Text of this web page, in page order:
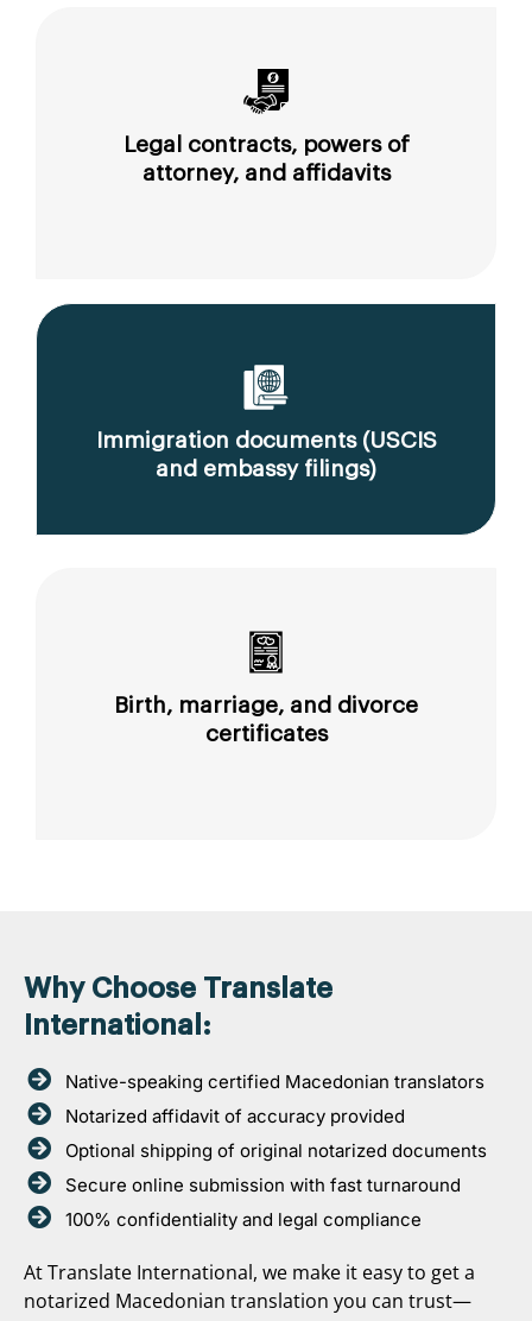
Legal contracts, powers of
attorney, and affidavits
Immigration documents (USCIS
and embassy filings)
Birth, marriage, and divorce
certificates
Why Choose Translate
International:
Native-speaking certified Macedonian translators
Notarized affidavit of accuracy provided
Optional shipping of original notarized documents
Secure online submission with fast turnaround
100% confidentiality and legal compliance
At Translate International, we make it easy to get a
notarized Macedonian translation you can trust—